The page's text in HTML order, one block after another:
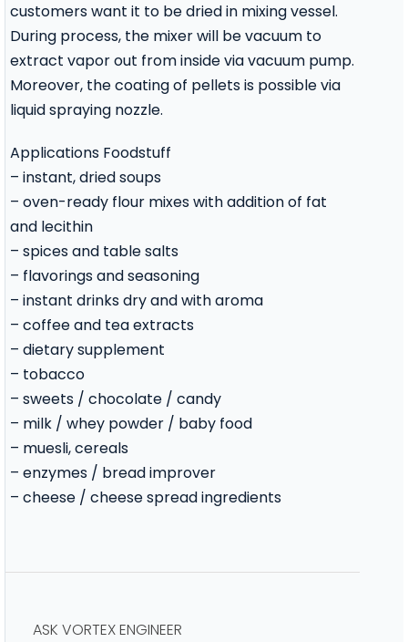
customers want it to be dried in mixing vessel.
During process, the mixer will be vacuum to
extract vapor out from inside via vacuum pump.
Moreover, the coating of pellets is possible via
liquid spraying nozzle.
Applications Foodstuff
– instant, dried soups
– oven-ready flour mixes with addition of fat
and lecithin
– spices and table salts
– flavorings and seasoning
– instant drinks dry and with aroma
– coffee and tea extracts
– dietary supplement
– tobacco
– sweets / chocolate / candy
– milk / whey powder / baby food
– muesli, cereals
– enzymes / bread improver
– cheese / cheese spread ingredients
ASK VORTEX ENGINEER